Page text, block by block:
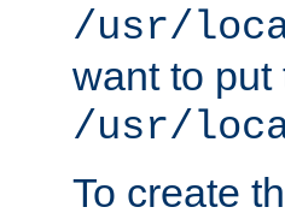
/usr/
want to
/usr/
To create